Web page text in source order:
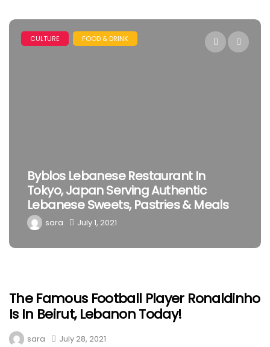
CULTURE
Musee Henry, Stunning Cultural
Museum In Batroun
sara May 5, 2021
MISCELLANEOUS
The Famous Football Player Ronaldinho
Is In Beirut, Lebanon Today!
sara July 28, 2021